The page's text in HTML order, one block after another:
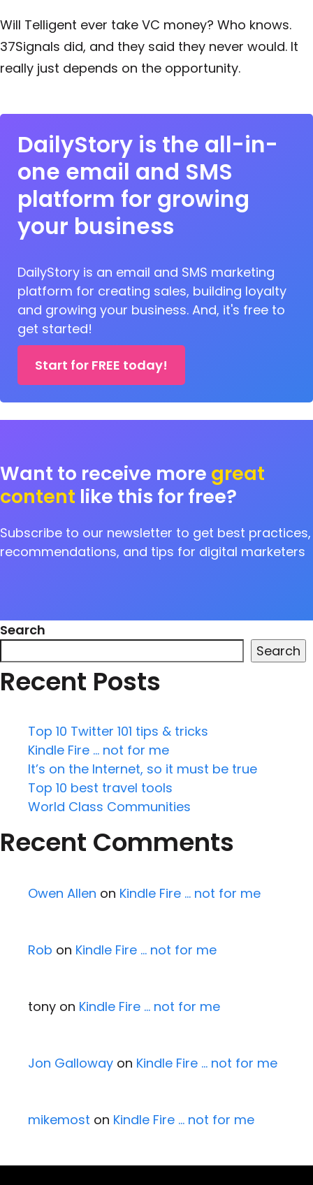
Will Telligent ever take VC money? Who knows.
37Signals did, and they said they never would. It
really just depends on the opportunity.
DailyStory is the all-in-
one email and SMS
platform for growing
your business
DailyStory is an email and SMS marketing
platform for creating sales, building loyalty
and growing your business. And, it's free to
get started!
Start for FREE today!
Want to receive more great
content like this for free?
Subscribe to our newsletter to get best practices,
recommendations, and tips for digital marketers
Search
Search
Recent Posts
Top 10 Twitter 101 tips & tricks
Kindle Fire … not for me
It’s on the Internet, so it must be true
Top 10 best travel tools
World Class Communities
Recent Comments
Owen Allen on Kindle Fire … not for me
Rob on Kindle Fire … not for me
tony on Kindle Fire … not for me
Jon Galloway on Kindle Fire … not for me
mikemost on Kindle Fire … not for me